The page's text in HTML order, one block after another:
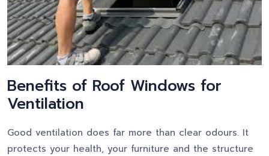
Benefits of Roof Windows for
Ventilation
Good ventilation does far more than clear odours. It
protects your health, your furniture and the structure